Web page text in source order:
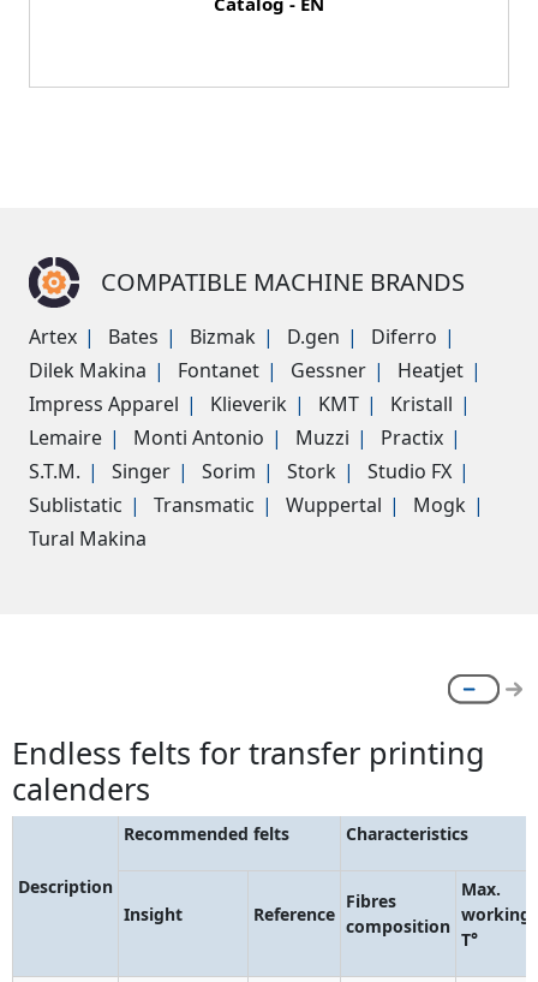
COMPATIBLE MACHINE BRANDS
Artex Bates Bizmak D.gen
Diferro
Dilek Makina
Fontanet Gessner
Heatjet
Impress Apparel
Klieverik KMT
Kristall
Lemaire
Monti Antonio Muzzi
Practix
S.T.M.
Singer Sorim Stork
Studio FX
Sublistatic
Transmatic Wuppertal
Mogk
Tural Makina
Endless felts for transfer printing
calenders
Description
Recommended felts Characteristics
Insight Reference
Fibres
composition
Max.
working
T°